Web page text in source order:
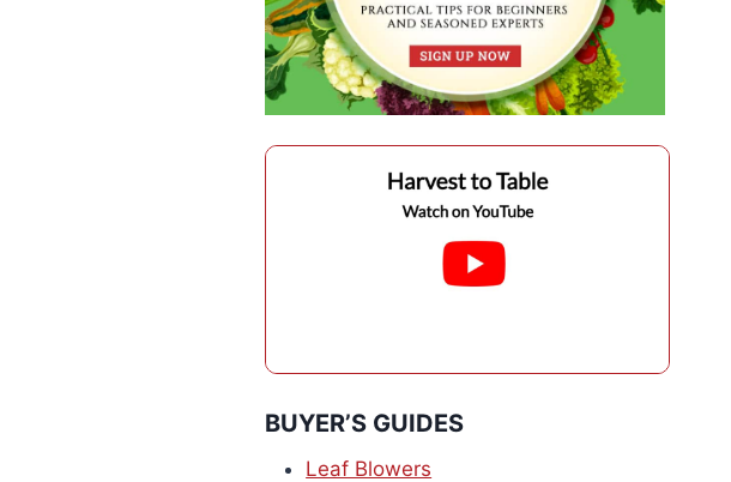
BUYER’S GUIDES
Leaf Blowers